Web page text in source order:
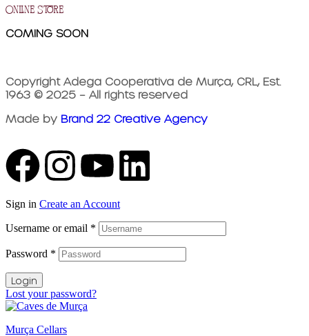
online store
COMING SOON
Copyright Adega Cooperativa de Murça, CRL, Est.
1963 © 2025 – All rights reserved
Made by Brand 22 Creative Agency
Sign in Create an Account
Username or email *
Password *
Login
Lost your password?
Murça Cellars